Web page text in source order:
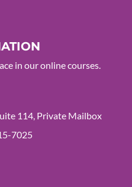
in our online courses.
114, Private Mailbox
7025